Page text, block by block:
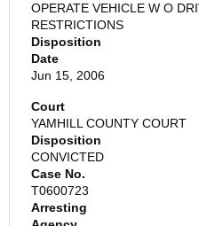
OPERATE VEHICLE W O
RESTRICTIONS
Disposition
Date
Jun 15, 2006
Court
YAMHILL COUNTY COURT
Disposition
CONVICTED
Case No.
T0600723
Arresting